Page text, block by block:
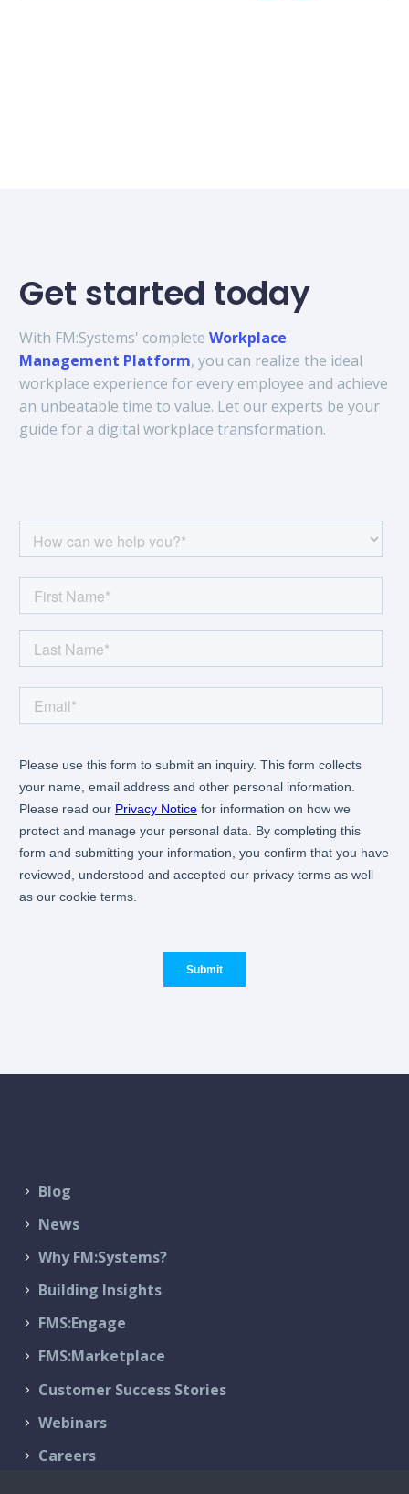
Get started today
With FM:Systems' complete Workplace
Management Platform, you can realize the ideal
workplace experience for every employee and achieve
an unbeatable time to value. Let our experts be your
guide for a digital workplace transformation.
Blog
News
Why FM:Systems?
Building Insights
FMS:Engage
FMS:Marketplace
Customer Success Stories
Webinars
Careers